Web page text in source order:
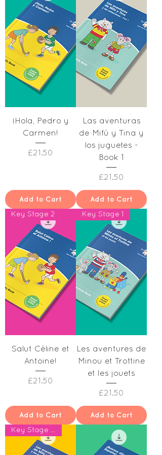
¡Hola, Pedro y
Carmen!
Price
£21.50
Add to Cart
Las aventuras
de Mifú y Tina y
los juguetes -
Book 1
Price
£21.50
Add to Cart
Key Stage 2
Salut Céline et
Antoine!
Price
£21.50
Add to Cart
Key Stage 1
Les aventures de
Minou et Trottine
et les jouets
Price
£21.50
Add to Cart